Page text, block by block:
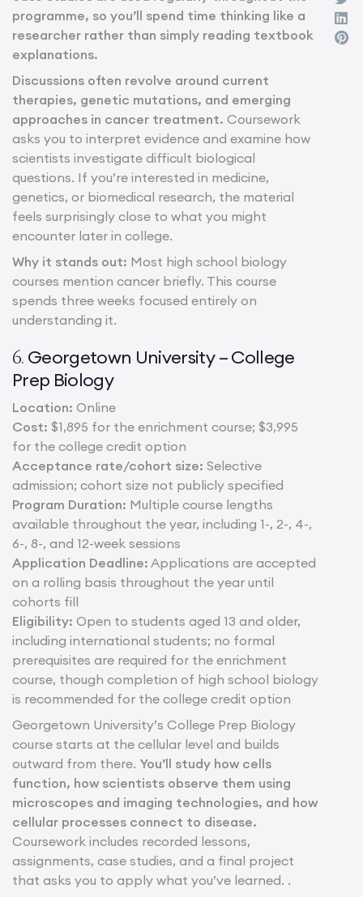
programme, so you’ll spend time thinking like a
researcher rather than simply reading textbook
explanations.
Discussions often revolve around current
therapies, genetic mutations, and emerging
approaches in cancer treatment. Coursework
asks you to interpret evidence and examine how
scientists investigate difficult biological
questions. If you’re interested in medicine,
genetics, or biomedical research, the material
feels surprisingly close to what you might
encounter later in college.
Why it stands out: Most high school biology
courses mention cancer briefly. This course
spends three weeks focused entirely on
understanding it.
6. Georgetown University – College
Prep Biology
Location: Online
Cost: $1,895 for the enrichment course; $3,995
for the college credit option
Acceptance rate/cohort size: Selective
admission; cohort size not publicly specified
Program Duration: Multiple course lengths
available throughout the year, including 1-, 2-, 4-,
6-, 8-, and 12-week sessions
Application Deadline: Applications are accepted
on a rolling basis throughout the year until
cohorts fill
Eligibility: Open to students aged 13 and older,
including international students; no formal
prerequisites are required for the enrichment
course, though completion of high school biology
is recommended for the college credit option
Georgetown University’s College Prep Biology
course starts at the cellular level and builds
outward from there. You’ll study how cells
function, how scientists observe them using
microscopes and imaging technologies, and how
cellular processes connect to disease.
Coursework includes recorded lessons,
assignments, case studies, and a final project
that asks you to apply what you’ve learned. .